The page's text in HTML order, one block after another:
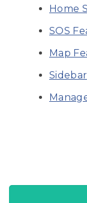
Home
SOS
Map
Sidebar